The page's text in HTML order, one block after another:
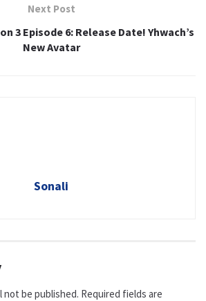
Next Post
3 Episode 6: Release Date! Yhwach’s
New Avatar
Sonali
not be published. Required fields are